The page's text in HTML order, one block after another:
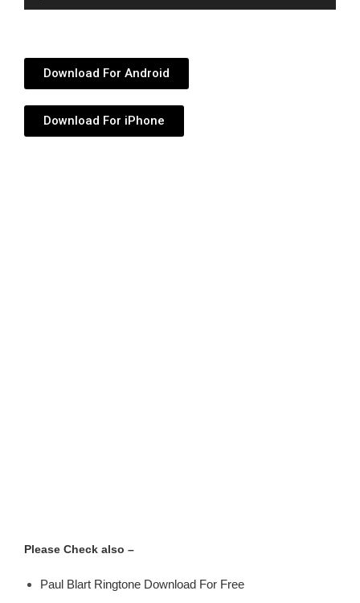
Player
Download For Android
Download For iPhone
Please Check also –
Paul Blart Ringtone Download For Free